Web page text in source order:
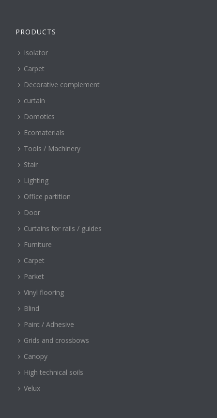
PRODUCTS
Isolator
Carpet
Decorative complement
curtain
Domotics
Ecomaterials
Tools / Machinery
Stair
Lighting
Office partition
Door
Curtains for rails / guides
Furniture
Carpet
Parket
Vinyl flooring
Blind
Paint / Adhesive
Grids and crossbows
Canopy
High technical soils
Velux